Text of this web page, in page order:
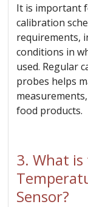
It is important
calibration
requirements,
conditions in
used. Regular
probes helps
food products.
3. What is
Sensor?